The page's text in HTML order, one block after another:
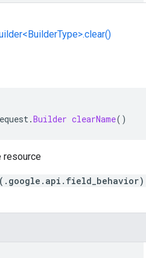
.Builder clearName()
resource